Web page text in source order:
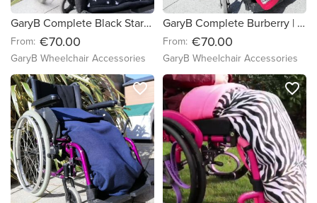
GaryB Complete Black Stars | Black
From: €70.00
GaryB Wheelchair Accessories
GaryB Complete Burberry | Red
From: €70.00
GaryB Wheelchair Accessories
favorite_border favorite_border